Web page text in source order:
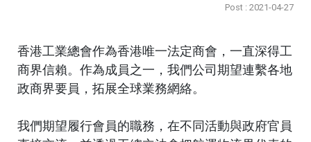
Post : 2021-04-27
香港工業總會作為香港唯一法定商會，一直深得工
商界信賴。作為成員之一，我們公司期望連繫各地
政商界要員，拓展全球業務網絡。
我們期望履行會員的職務，在不同活動與政府官員